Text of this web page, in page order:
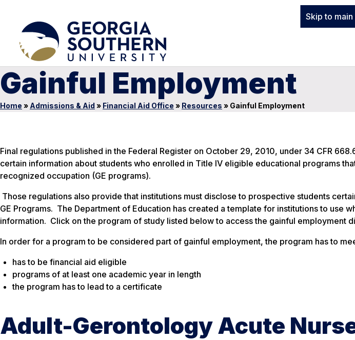
Skip to
Gainful Employment
Home » Admissions & Aid » Financial Aid Office » Resources » Gainful Employment
Final regulations published in the Federal Register on October 29, 2010, under 34 CFR
certain information about students who enrolled in Title IV eligible educational programs
recognized occupation (GE programs).
Those regulations also provide that institutions must disclose to prospective students
GE Programs. The Department of Education has created a template for institutions to use
information. Click on the program of study listed below to access the gainful employment
In order for a program to be considered part of gainful employment, the program has to
has to be financial aid eligible
programs of at least one academic year in length
the program has to lead to a certificate
Adult-Gerontology Acute